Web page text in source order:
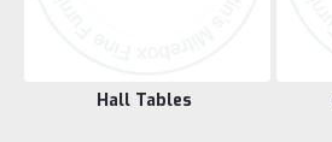
Hall Tables